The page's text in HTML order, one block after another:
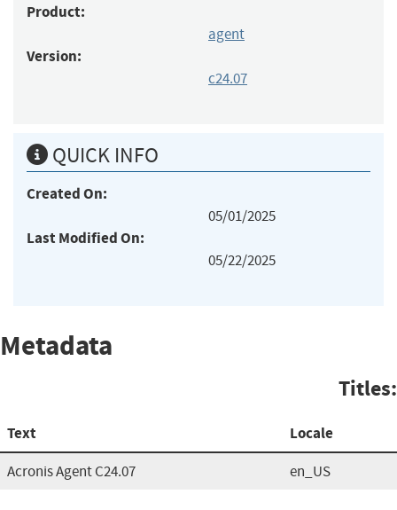
Product:
agent
Version:
c24.07
QUICK INFO
Created On:
05/01/2025
Last Modified On:
05/22/2025
Metadata
Titles:
Text Locale
Acronis Agent C24.07 en_US